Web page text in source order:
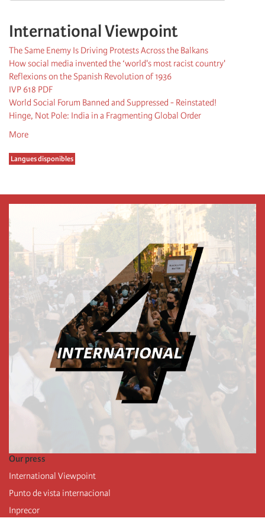
International Viewpoint
The Same Enemy Is Driving Protests Across the Balkans
How social media invented the ‘world's most racist country'
Reflexions on the Spanish Revolution of 1936
IVP 618 PDF
World Social Forum Banned and Suppressed - Reinstated!
Hinge, Not Pole: India in a Fragmenting Global Order
More
Langues disponibles
Our press
International Viewpoint
Punto de vista internacional
Inprecor